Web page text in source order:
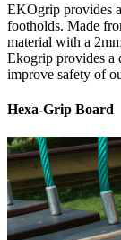
EKOgrip provides
footholds. Made
material with a
Ekogrip provides a
improve safety of
Hexa-Grip Board